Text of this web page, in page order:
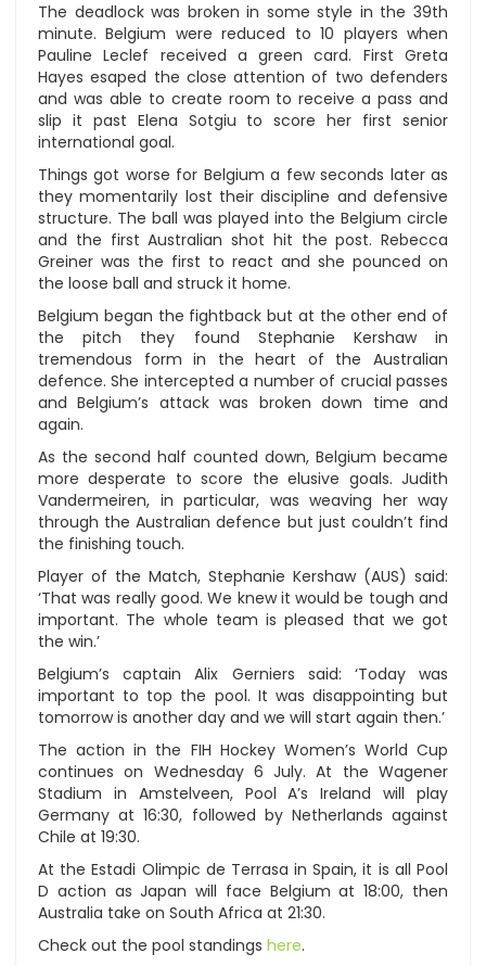
The deadlock was broken in some style in the 39th
minute. Belgium were reduced to 10 players when
Pauline Leclef received a green card. First Greta
Hayes esaped the close attention of two defenders
and was able to create room to receive a pass and
slip it past Elena Sotgiu to score her first senior
international goal.
Things got worse for Belgium a few seconds later as
they momentarily lost their discipline and defensive
structure. The ball was played into the Belgium circle
and the first Australian shot hit the post. Rebecca
Greiner was the first to react and she pounced on
the loose ball and struck it home.
Belgium began the fightback but at the other end of
the pitch they found Stephanie Kershaw in
tremendous form in the heart of the Australian
defence. She intercepted a number of crucial passes
and Belgium’s attack was broken down time and
again.
As the second half counted down, Belgium became
more desperate to score the elusive goals. Judith
Vandermeiren, in particular, was weaving her way
through the Australian defence but just couldn’t find
the finishing touch.
Player of the Match, Stephanie Kershaw (AUS) said:
‘That was really good. We knew it would be tough and
important. The whole team is pleased that we got
the win.’
Belgium’s captain Alix Gerniers said: ‘Today was
important to top the pool. It was disappointing but
tomorrow is another day and we will start again then.’
The action in the FIH Hockey Women’s World Cup
continues on Wednesday 6 July. At the Wagener
Stadium in Amstelveen, Pool A’s Ireland will play
Germany at 16:30, followed by Netherlands against
Chile at 19:30.
At the Estadi Olimpic de Terrasa in Spain, it is all Pool
D action as Japan will face Belgium at 18:00, then
Australia take on South Africa at 21:30.
Check out the pool standings here.